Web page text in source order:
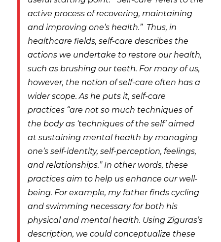
active process of recovering, maintaining
and improving one’s health.” Thus, in
healthcare fields, self-care describes the
actions we undertake to restore our health,
such as brushing our teeth. For many of us,
however, the notion of self-care often has a
wider scope. As he puts it, self-care
practices “are not so much techniques of
the body as ‘techniques of the self’ aimed
at sustaining mental health by managing
one’s self-identity, self-perception, feelings,
and relationships.” In other words, these
practices aim to help us enhance our well-
being. For example, my father finds cycling
and swimming necessary for both his
physical and mental health. Using Ziguras’s
description, we could conceptualize these